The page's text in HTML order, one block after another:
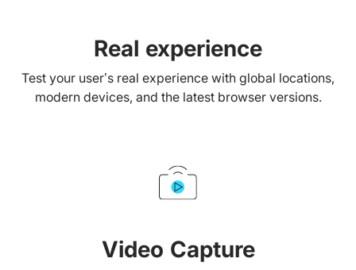
Real experience
Test your user’s real experience with global locations,
modern devices, and the latest browser versions.
Video Capture